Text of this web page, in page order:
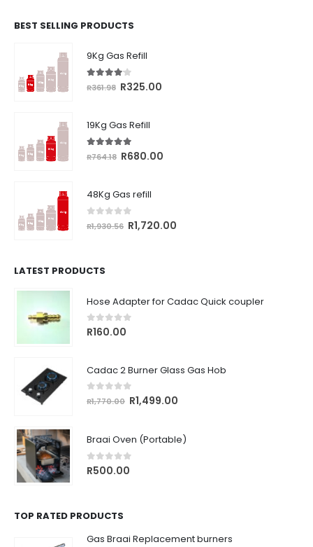
BEST SELLING PRODUCTS
9Kg Gas Refill
4.00out of 5
R361.98 Original
R361.98.
R325.00
19Kg Gas Refill
5.00 out of 5
R764.18 Original
R764.18.
R680.00
48Kg Gas refill
out of 5
R1,930.56 Original
R1,720.00
LATEST PRODUCTS
Hose Adapter for Cadac Quick coupler
0out of 5
R160.00
Cadac 2 Burner Glass Gas Hob
0out of 5
R1,770.00 Original
R1,770.00.
R1,499.00
R1,499.00.
Braai Oven (Portable)
0out of 5
R500.00
TOP RATED PRODUCTS
Gas Braai Replacement burners